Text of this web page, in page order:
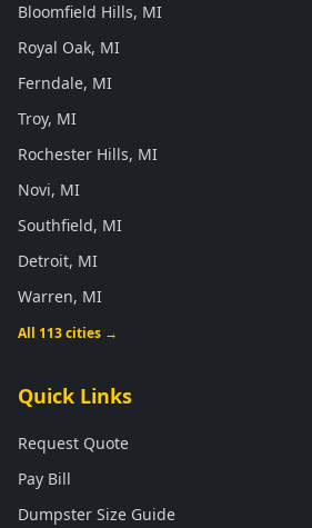
Bloomfield Hills, MI
Royal Oak, MI
Ferndale, MI
Troy, MI
Rochester Hills, MI
Novi, MI
Southfield, MI
Detroit, MI
Warren, MI
All 113 cities →
Quick Links
Request Quote
Pay Bill
Dumpster Size Guide